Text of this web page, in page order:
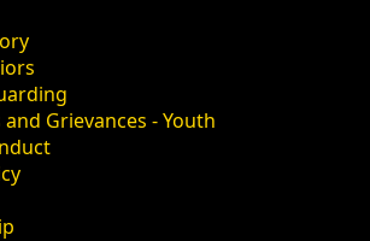
Grievances - Youth